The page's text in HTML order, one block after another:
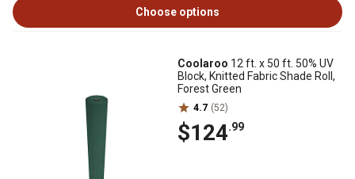
Choose options
Coolaroo 12 ft. x 50 ft. 50% UV
Block, Knitted Fabric Shade Roll,
Forest Green
4.7 (52)
$124.99